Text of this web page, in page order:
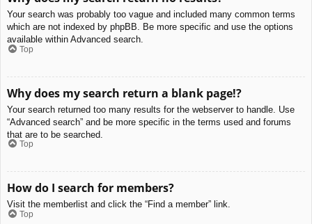
Your search was probably too vague and included many common terms
which are not indexed by phpBB. Be more specific and use the options
available within Advanced search.
Top
Why does my search return a blank page!?
Your search returned too many results for the webserver to handle. Use
“Advanced search” and be more specific in the terms used and forums
that are to be searched.
Top
How do I search for members?
Visit the memberlist and click the “Find a member” link.
Top